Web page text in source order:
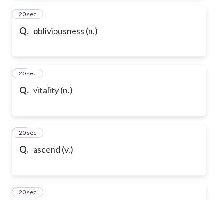
Q. obliviousness (n.)
56
20 sec
Q. vitality (n.)
57
20 sec
Q. ascend (v.)
58
20 sec
59
20 sec